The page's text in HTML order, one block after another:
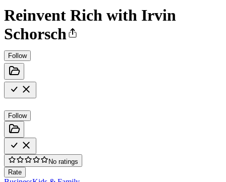
Reinvent Rich with Irvin
Schorsch
Follow
Follow
No ratings
Rate